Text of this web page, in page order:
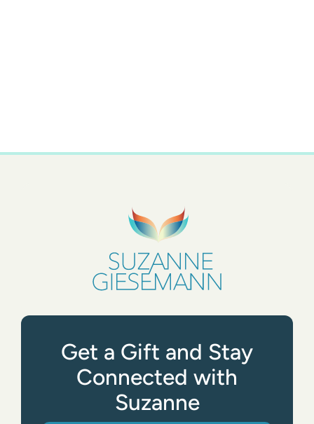
Get a Gift and Stay
Connected with
Suzanne